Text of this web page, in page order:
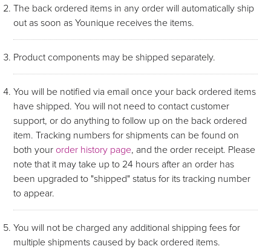
The back ordered items in any order will automatically ship
out as soon as Younique receives the items.
Product components may be shipped separately.
You will be notified via email once your back ordered items
have shipped. You will not need to contact customer
support, or do anything to follow up on the back ordered
item. Tracking numbers for shipments can be found on
both your order history page, and the order receipt. Please
note that it may take up to 24 hours after an order has
been upgraded to "shipped" status for its tracking number
to appear.
You will not be charged any additional shipping fees for
multiple shipments caused by back ordered items.